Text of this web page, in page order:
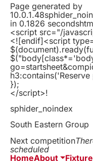
Page generated by
in 0.1826
<script src="/
<![endif]<script
});
</script>!
sphider_noindex
South Eastern Group
Next competition
scheduled
HomeAbout